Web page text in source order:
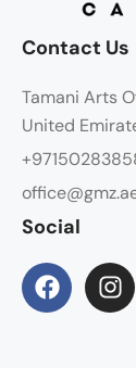
Contact Us
Tamani Arts
United
Social